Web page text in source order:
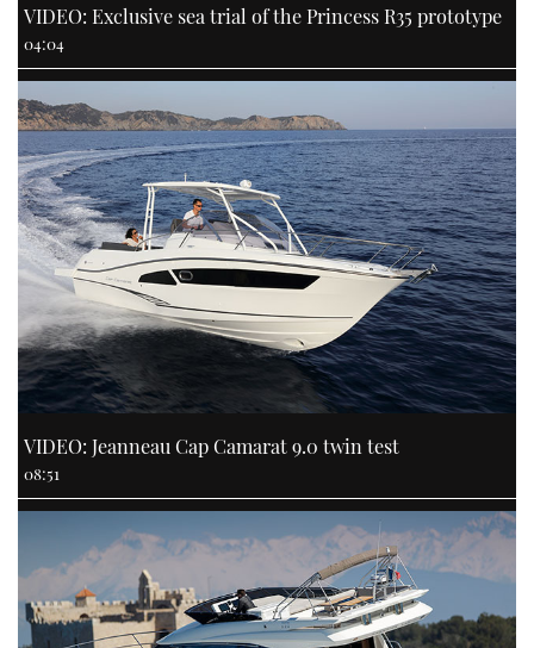
VIDEO: Exclusive sea trial of the Princess R35 prototype
04:04
VIDEO: Jeanneau Cap Camarat 9.0 twin test
08:51